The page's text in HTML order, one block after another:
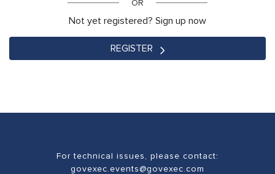
OR
Not yet registered? Sign up now
REGISTER
For technical issues, please contact:
govexec.events@govexec.com